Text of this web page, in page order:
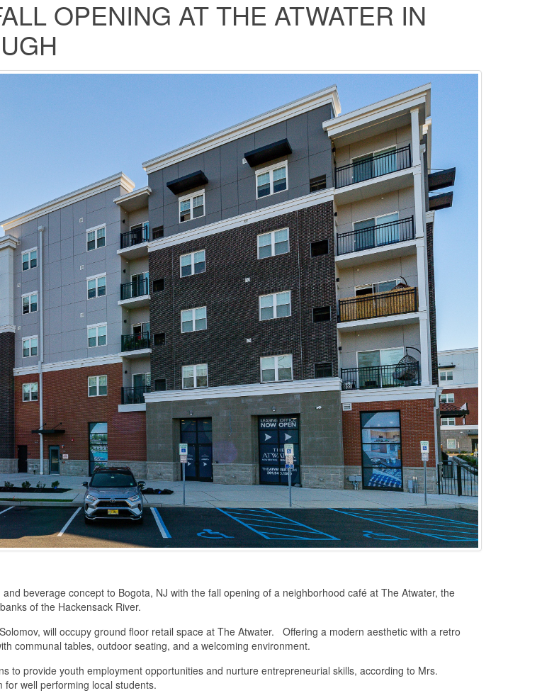
OPENING AT THE ATWATER IN
beverage concept to Bogota, NJ with the fall opening of a neighborhood café at The Atwater, the
of the Hackensack River.
will occupy ground floor retail space at The Atwater. Offering a modern aesthetic with a retro
communal tables, outdoor seating, and a welcoming environment.
to provide youth employment opportunities and nurture entrepreneurial skills, according to Mrs.
well performing local students.